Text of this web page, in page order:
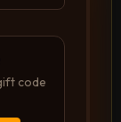
code